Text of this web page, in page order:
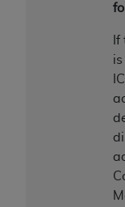
contained
This
you if you
is
Agreement.
CMS
determined
Any
the CDT
Users do